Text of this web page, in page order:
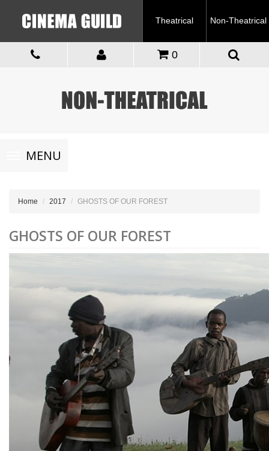
Theatrical Non-Theatrical
0
Toggle
navigationMENU
Home 2017 GHOSTS OF OUR FOREST
GHOSTS OF OUR FOREST